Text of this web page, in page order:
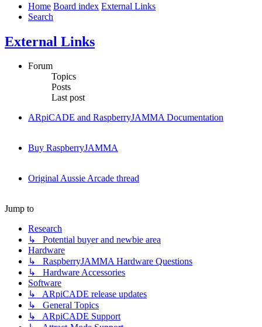
Home Board index External Links
Search
External Links
Forum
Topics
Posts
Last post
ARpiCADE and RaspberryJAMMA Documentation
Buy RaspberryJAMMA
Original Aussie Arcade thread
Jump to
Research
↳ Potential buyer and newbie area
Hardware
↳ RaspberryJAMMA Hardware Questions
↳ Hardware Accessories
Software
↳ ARpiCADE release updates
↳ General Topics
↳ ARpiCADE Support